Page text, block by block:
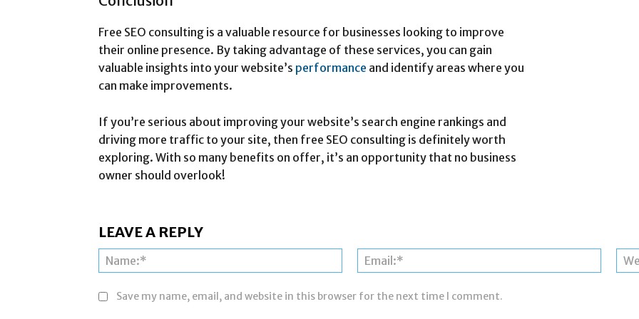
Free SEO consulting is a valuable resource for businesses looking to improve
their online presence. By taking advantage of these services, you can gain
valuable insights into your website’s performance and identify areas where you
can make improvements.
If you’re serious about improving your website’s search engine rankings and
driving more traffic to your site, then free SEO consulting is definitely worth
exploring. With so many benefits on offer, it’s an opportunity that no business
owner should overlook!
LEAVE A REPLY
Name:* Email:*
Save my name, email, and website in this browser for the next time I comment.